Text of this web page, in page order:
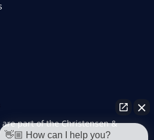
are part of the Christensen &
👋🏼 How can I help you?